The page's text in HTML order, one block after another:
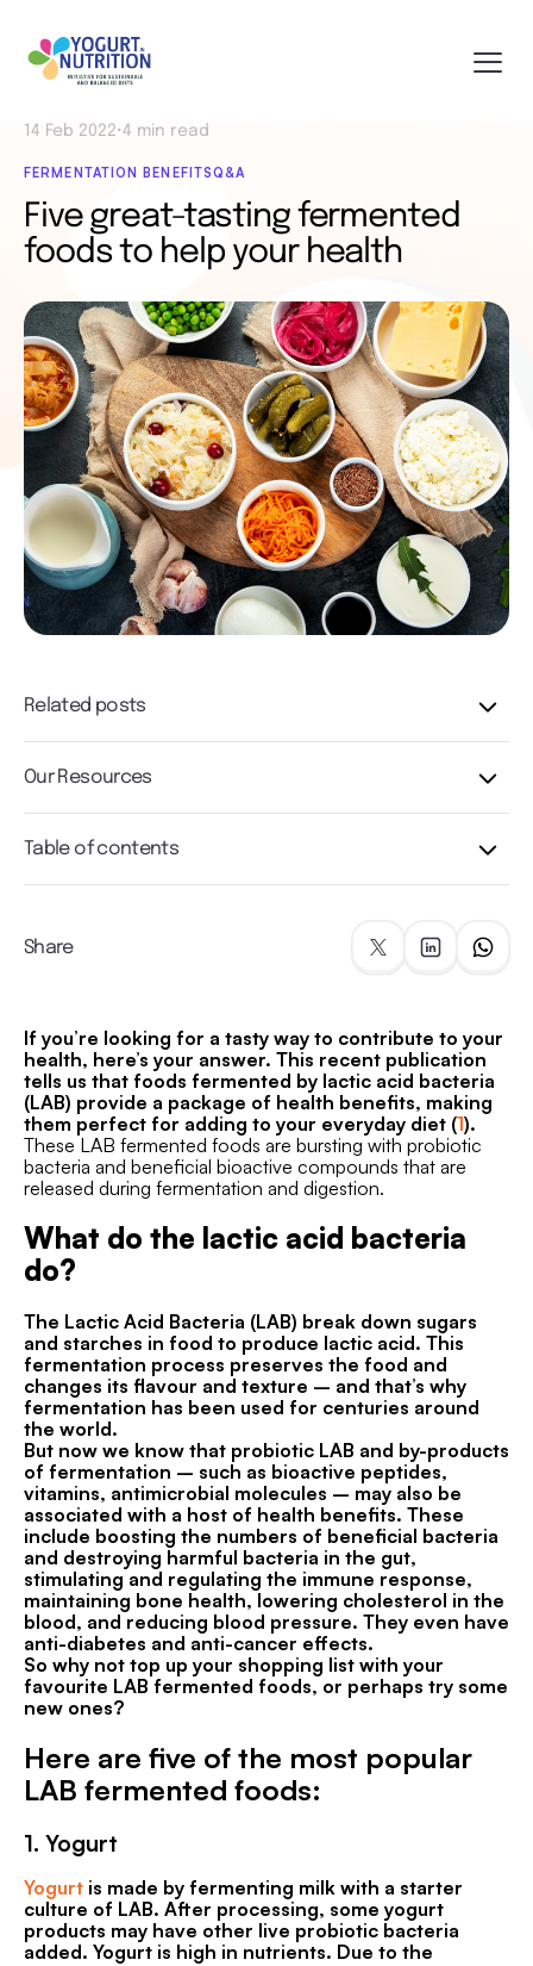
14 Feb 2022•4 min read
FERMENTATION BENEFITSQ&A
Five great-tasting fermented
foods to help your health
Related posts
Our Resources
Table of contents
Share
If you’re looking for a tasty way to contribute to your
health, here’s your answer. This recent publication
tells us that foods fermented by lactic acid bacteria
(LAB) provide a package of health benefits, making
them perfect for adding to your everyday diet (1).
These LAB fermented foods are bursting with probiotic
bacteria and beneficial bioactive compounds that are
released during fermentation and digestion.
What do the lactic acid bacteria
do?
The Lactic Acid Bacteria (LAB) break down sugars
and starches in food to produce lactic acid. This
fermentation process preserves the food and
changes its flavour and texture – and that’s why
fermentation has been used for centuries around
the world.
But now we know that probiotic LAB and by-products
of fermentation – such as bioactive peptides,
vitamins, antimicrobial molecules – may also be
associated with a host of health benefits. These
include boosting the numbers of beneficial bacteria
and destroying harmful bacteria in the gut,
stimulating and regulating the immune response,
maintaining bone health, lowering cholesterol in the
blood, and reducing blood pressure. They even have
anti-diabetes and anti-cancer effects.
So why not top up your shopping list with your
favourite LAB fermented foods, or perhaps try some
new ones?
Here are five of the most popular
LAB fermented foods:
1. Yogurt
Yogurt is made by fermenting milk with a starter
culture of LAB. After processing, some yogurt
products may have other live probiotic bacteria
added. Yogurt is high in nutrients. Due to the